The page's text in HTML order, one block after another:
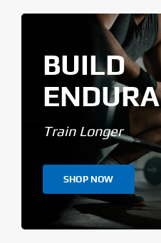
BUILD
Train Longer
SHOP NOW